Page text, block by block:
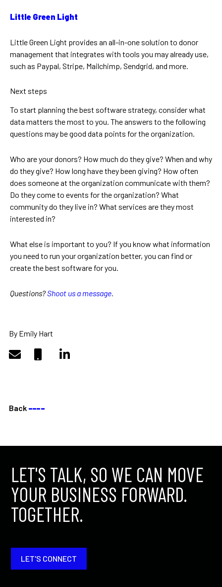
Little Green Light
Little Green Light provides an all-in-one solution to donor
management that integrates with tools you may already use,
such as Paypal, Stripe, Mailchimp, Sendgrid, and more.
Next steps
To start planning the best software strategy, consider what
data matters the most to you. The answers to the following
questions may be good data points for the organization.
Who are your donors? How much do they give? When and why
do they give? How long have they been giving? How often
does someone at the organization communicate with them?
Do they come to events for the organization? What
community do they live in? What services are they most
interested in?
What else is important to you? If you know what information
you need to run your organization better, you can find or
create the best software for you.
Questions?Shoot us a message.
By Emily Hart
Back ––––
LET'S TALK, SO WE CAN MOVE
YOUR BUSINESS FORWARD.
TOGETHER.
LET'S CONNECT